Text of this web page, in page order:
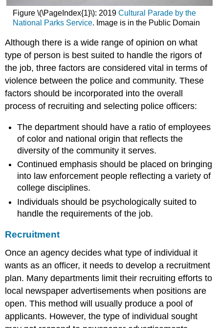
Figure \(\PageIndex{1}\): 2019 Cultural Parade by the
National Parks Service. Image is in the Public Domain
Although there is a wide range of opinion on what
type of person is best suited to handle the rigors of
the job, three factors are considered vital in terms of
violence between the police and community. These
factors should be incorporated into the overall
process of recruiting and selecting police officers:
The department should have a ratio of employees
of color and national origin that reflects the
diversity of the community it serves.
Continued emphasis should be placed on bringing
into law enforcement people reflecting a variety of
college disciplines.
Individuals should be psychologically suited to
handle the requirements of the job.
Recruitment
Once an agency decides what type of individual it
wants as an officer, it needs to develop a recruitment
plan. Many departments limit their recruiting efforts to
local newspaper advertisements when positions are
open. This method will usually produce a pool of
applicants. However, the type of individual sought